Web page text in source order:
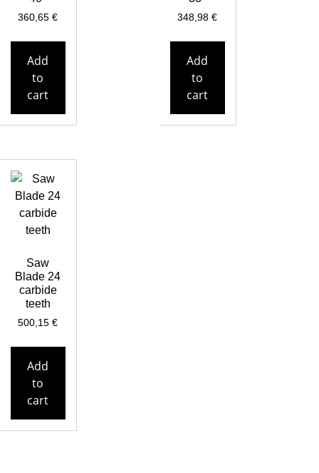
360,65€
Add
to
cart
348,98€
Add
to
cart
Saw
Blade 24
carbide
teeth
500,15€
Add
to
cart